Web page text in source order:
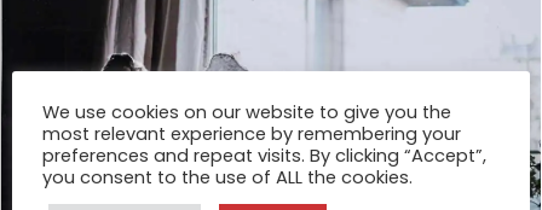
We use cookies on our website to give you the
most relevant experience by remembering your
preferences and repeat visits. By clicking “Accept”,
you consent to the use of ALL the cookies.